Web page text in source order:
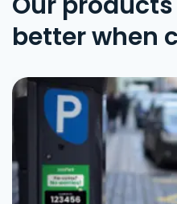
better when